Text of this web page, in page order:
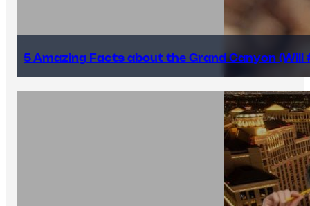
5 Amazing Facts about the Grand Canyon (Will